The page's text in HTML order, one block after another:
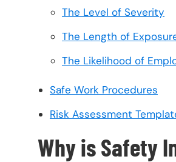
The Level of Severity
The Length of
The Likelihood of
Safe Work Procedures
Risk Assessment
Why is Safety